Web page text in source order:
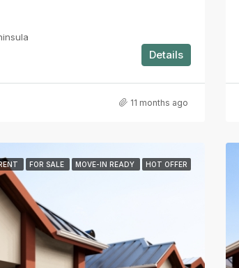
Details
11 months ago
FOR SALE MOVE-IN READY HOT OFFER